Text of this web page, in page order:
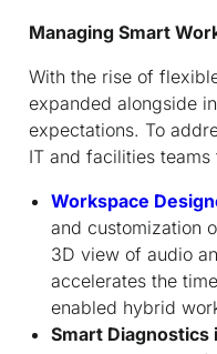
Managing Smart
With the rise of
expanded alongside
expectations. To
IT and facilities
Workspace
and customization
3D view of audio
accelerates the
enabled hybrid
Smart Diagnostics